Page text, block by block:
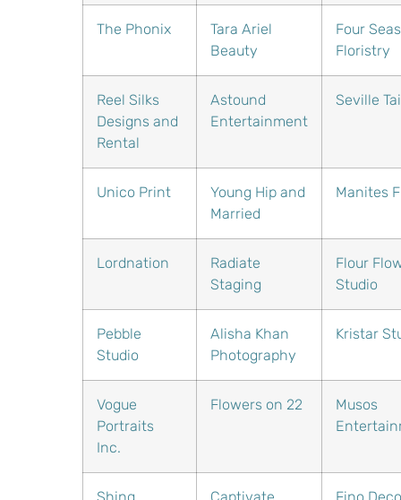
The Phonix
Tara Ariel
Beauty
Four
Floristry
Reel Silks
Designs and
Rental
Astound
Entertainment
Seville
Unico Print
Young Hip and
Married
Manites
Lordnation
Radiate
Staging
Flour
Studio
Pebble
Studio
Alisha Khan
Photography
Kristar
Vogue
Portraits
Inc.
Flowers on 22
Musos